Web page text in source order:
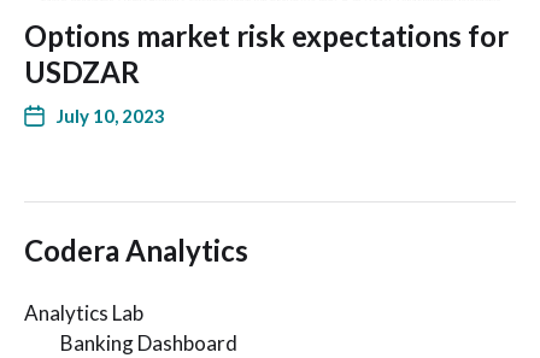
Options market risk expectations for
USDZAR
July 10, 2023
Codera Analytics
Analytics Lab
Banking Dashboard